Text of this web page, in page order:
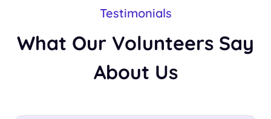
Testimonials
What Our Volunteers Say
About Us